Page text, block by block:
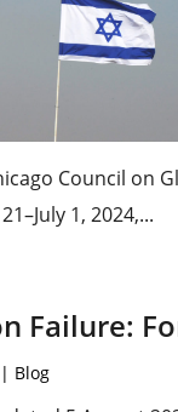
Council on
1, 2024,...
Failure:
| Blog